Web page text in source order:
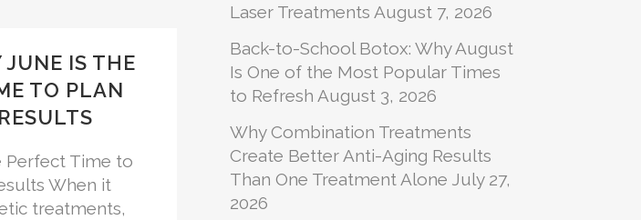
JUNE IS THE
TO PLAN
Perfect Time to
When it
treatments,
Laser Treatments August 7, 2026
Back-to-School Botox: Why August
Is One of the Most Popular Times
to Refresh August 3, 2026
Why Combination Treatments
Create Better Anti-Aging Results
Than One Treatment Alone July 27,
2026